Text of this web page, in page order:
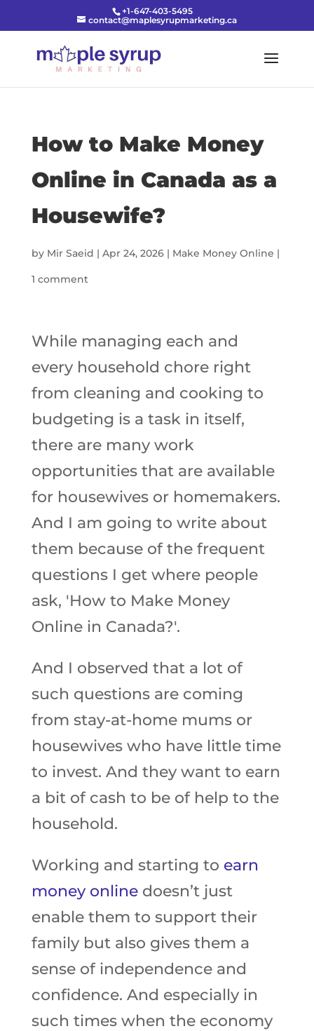
+1-647-403-5495
contact@maplesyrupmarketing.ca
How to Make Money
Online in Canada as a
Housewife?
by Mir Saeid | Apr 24, 2026| Make Money Online |
1 comment
While managing each and
every household chore right
from cleaning and cooking to
budgeting is a task in itself,
there are many work
opportunities that are available
for housewives or homemakers.
And I am going to write about
them because of the frequent
questions I get where people
ask, 'How to Make Money
Online in Canada?'.
And I observed that a lot of
such questions are coming
from stay-at-home mums or
housewives who have little time
to invest. And they want to earn
a bit of cash to be of help to the
household.
Working and starting to earn
money onlinedoesn’t just
enable them to support their
family but also gives them a
sense of independence and
confidence. And especially in
such times when the economy